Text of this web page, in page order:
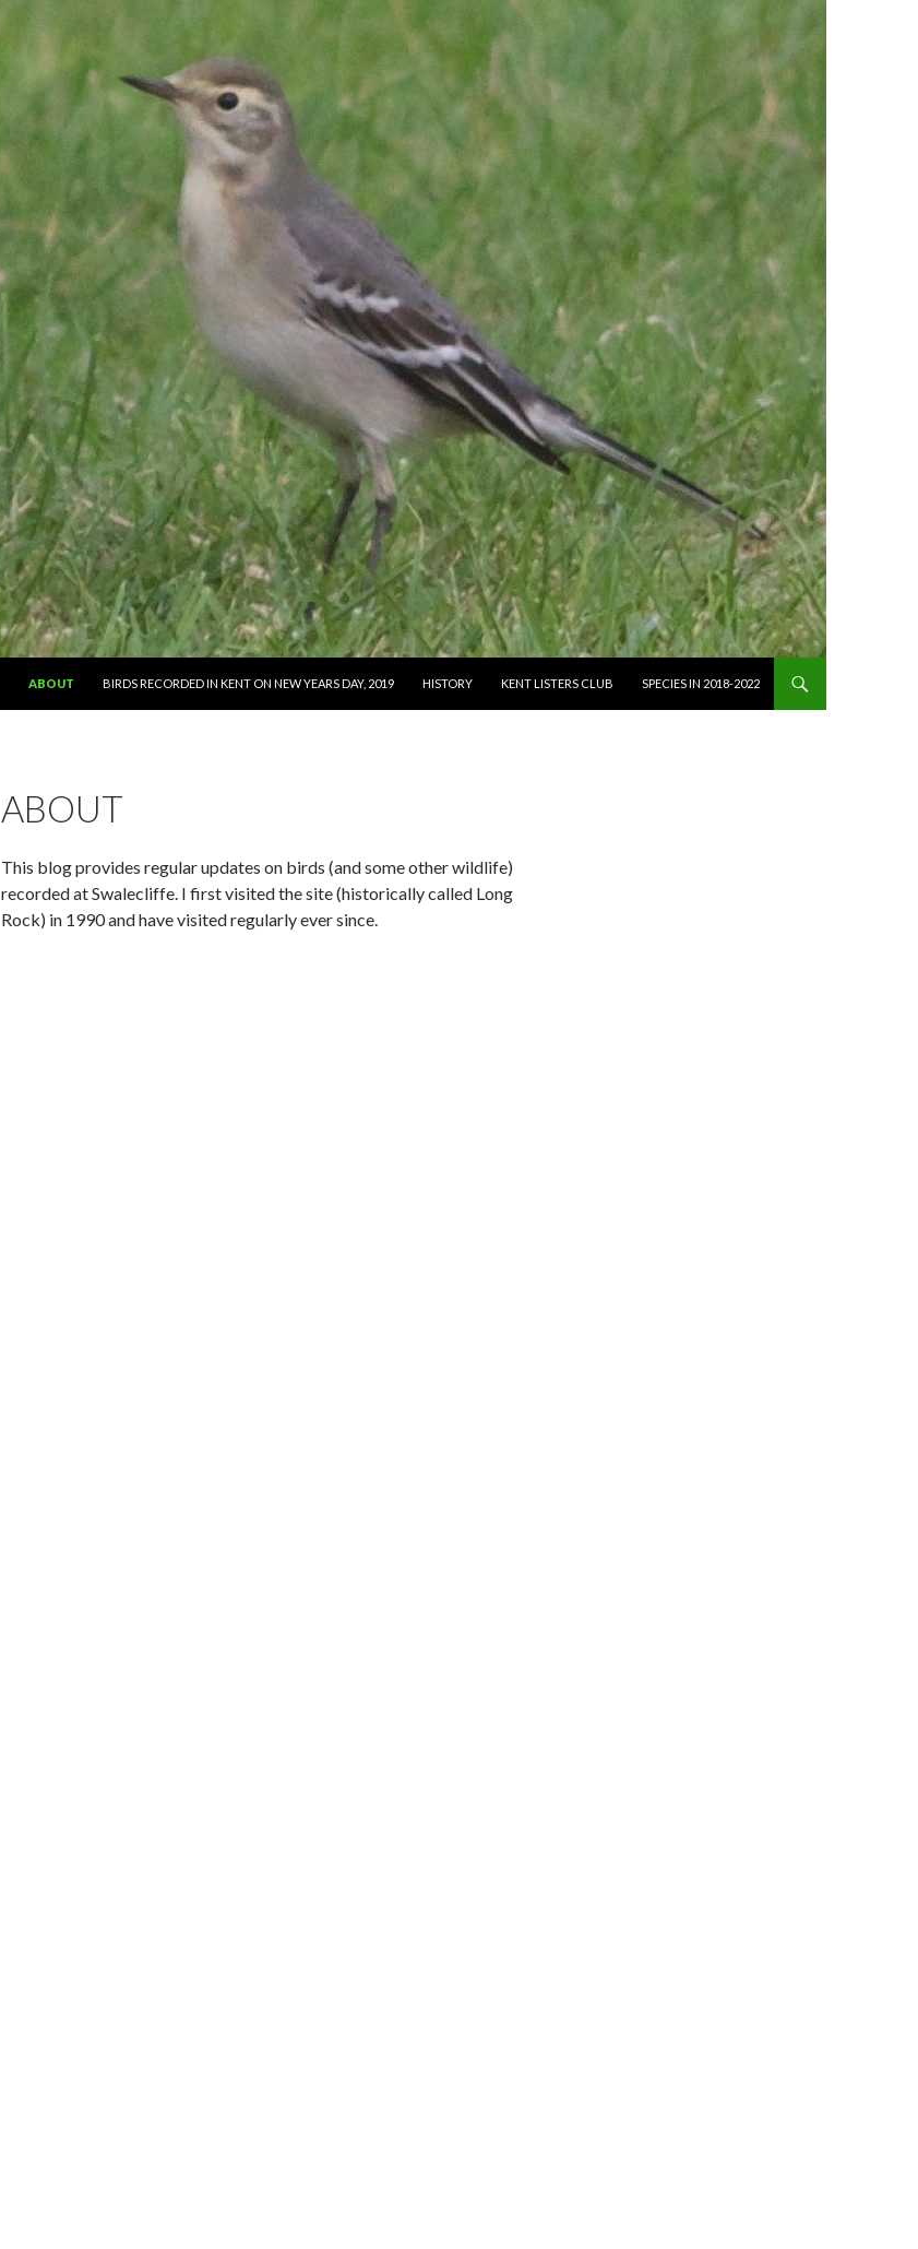
ABOUT
BIRDS RECORDED IN KENT ON NEW YEARS DAY, 2019 HISTORY KENT LISTERS CLUB SPECIES IN 2018-2022
ABOUT
This blog provides regular updates on birds (and some other wildlife)
recorded at Swalecliffe. I first visited the site (historically called Long
Rock) in 1990 and have visited regularly ever since.